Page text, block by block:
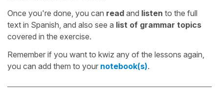
Once you're done, you can read and listen to the full
text in Spanish, and also see a list of grammar topics
covered in the exercise.
Remember if you want to kwiz any of the lessons again,
you can add them to your notebook(s).